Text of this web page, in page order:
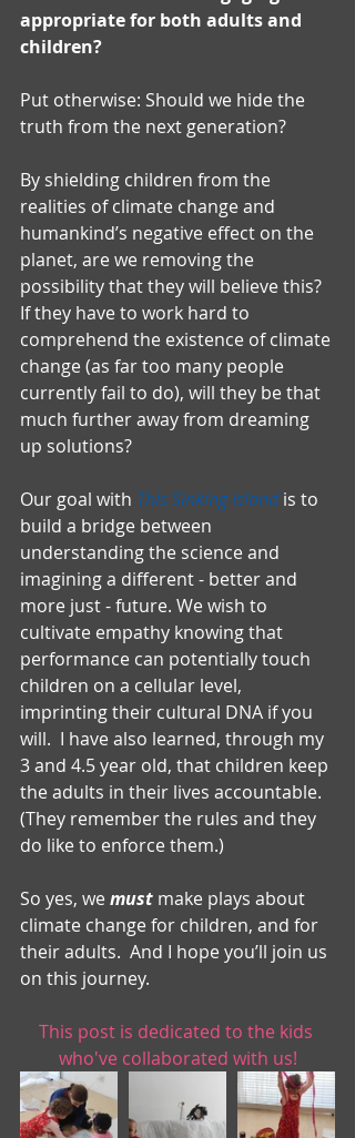
appropriate for both adults and
children?
Put otherwise: Should we hide the
truth from the next generation?
By shielding children from the
realities of climate change and
humankind’s negative effect on the
planet, are we removing the
possibility that they will believe this?
If they have to work hard to
comprehend the existence of climate
change (as far too many people
currently fail to do), will they be that
much further away from dreaming
up solutions?
Our goal with This Sinking Island is to
build a bridge between
understanding the science and
imagining a different - better and
more just - future. We wish to
cultivate empathy knowing that
performance can potentially touch
children on a cellular level,
imprinting their cultural DNA if you
will.  I have also learned, through my
3 and 4.5 year old, that children keep
the adults in their lives accountable.
(They remember the rules and they
do like to enforce them.)
So yes, we must make plays about
climate change for children, and for
their adults.  And I hope you’ll join us
on this journey.
This post is dedicated to the kids
who've collaborated with us!